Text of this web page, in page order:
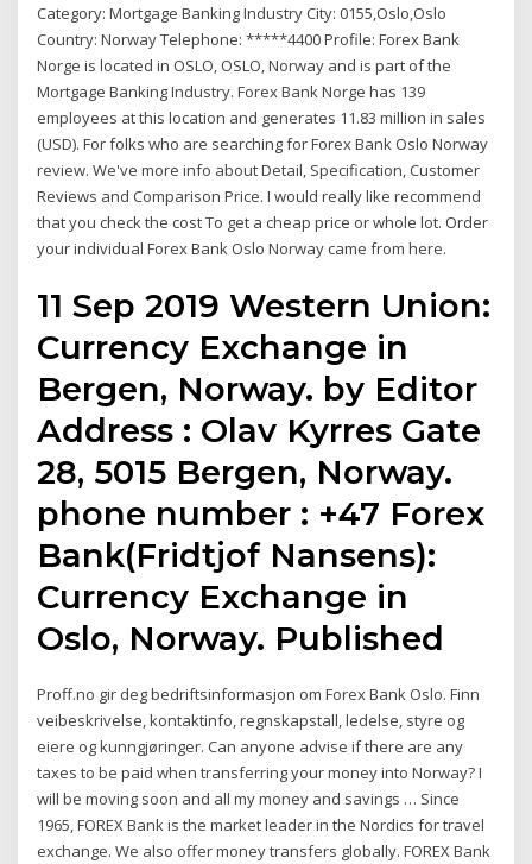
Category: Mortgage Banking Industry City: 0155,Oslo,Oslo
Country: Norway Telephone: *****4400 Profile: Forex Bank
Norge is located in OSLO, OSLO, Norway and is part of the
Mortgage Banking Industry. Forex Bank Norge has 139
employees at this location and generates 11.83 million in sales
(USD). For folks who are searching for Forex Bank Oslo Norway
review. We've more info about Detail, Specification, Customer
Reviews and Comparison Price. I would really like recommend
that you check the cost To get a cheap price or whole lot. Order
your individual Forex Bank Oslo Norway came from here.
11 Sep 2019 Western Union:
Currency Exchange in
Bergen, Norway. by Editor
Address : Olav Kyrres Gate
28, 5015 Bergen, Norway.
phone number : +47 Forex
Bank(Fridtjof Nansens):
Currency Exchange in
Oslo, Norway. Published
Proff.no gir deg bedriftsinformasjon om Forex Bank Oslo. Finn
veibeskrivelse, kontaktinfo, regnskapstall, ledelse, styre og
eiere og kunngjøringer. Can anyone advise if there are any
taxes to be paid when transferring your money into Norway? I
will be moving soon and all my money and savings … Since
1965, FOREX Bank is the market leader in the Nordics for travel
exchange. We also offer money transfers globally. FOREX Bank